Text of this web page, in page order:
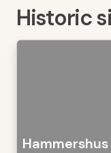
Historic
Hammershus